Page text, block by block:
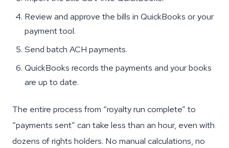
Review and approve the bills in QuickBooks or your
payment tool.
Send batch ACH payments.
QuickBooks records the payments and your books
are up to date.
The entire process from “royalty run complete” to
“payments sent” can take less than an hour, even with
dozens of rights holders. No manual calculations, no